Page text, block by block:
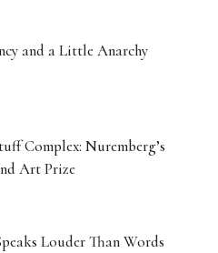
and a Little Anarchy
Complex: Nuremberg’s
Art Prize
Louder Than Words